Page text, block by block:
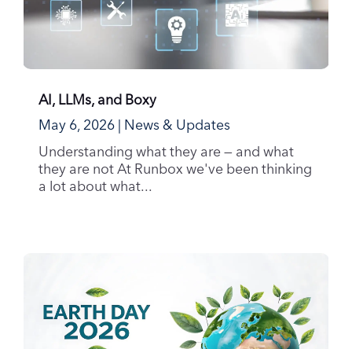
AI, LLMs, and Boxy
May 6, 2026
News & Updates
Understanding what they are — and what
they are not At Runbox we've been thinking
a lot about what...